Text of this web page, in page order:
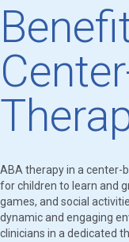
ABA therapy in a center-
for children to learn and
games, and social
dynamic and engaging
clinicians in a dedicated